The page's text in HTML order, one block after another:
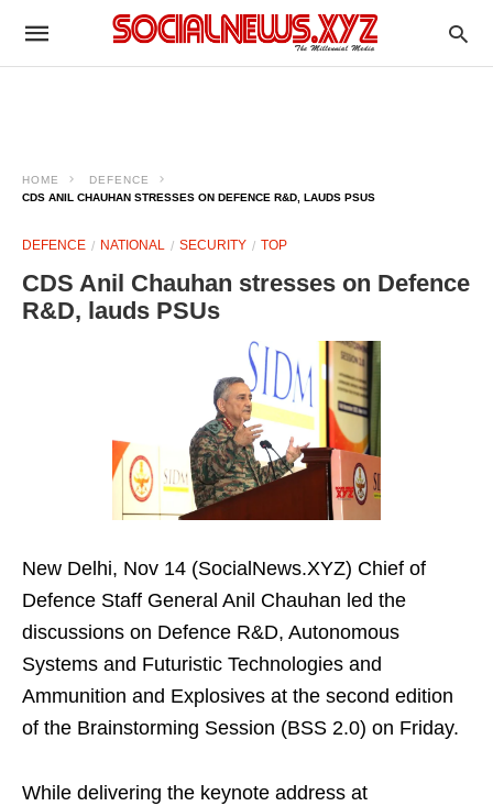
HOME
DEFENCE
CDS ANIL CHAUHAN STRESSES ON DEFENCE R&D, LAUDS PSUS
DEFENCE NATIONAL SECURITY TOP
CDS Anil Chauhan stresses on Defence
R&D, lauds PSUs
New Delhi, Nov 14 (SocialNews.XYZ) Chief of
Defence Staff General Anil Chauhan led the
discussions on Defence R&D, Autonomous
Systems and Futuristic Technologies and
Ammunition and Explosives at the second edition
of the Brainstorming Session (BSS 2.0) on Friday.
While delivering the keynote address at